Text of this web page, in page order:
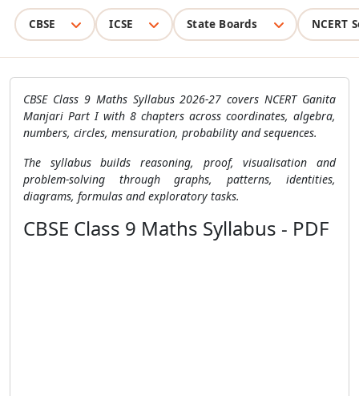
CBSE ICSE State Boards NCERT
CBSE Class 9 Maths Syllabus 2026-27 covers NCERT Ganita
Manjari Part I with 8 chapters across coordinates, algebra,
numbers, circles, mensuration, probability and sequences.
The syllabus builds reasoning, proof, visualisation and
problem-solving through graphs, patterns, identities,
diagrams, formulas and exploratory tasks.
CBSE Class 9 Maths Syllabus - PDF